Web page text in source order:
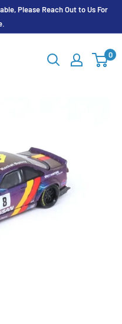
Please Reach Out to Us For
0